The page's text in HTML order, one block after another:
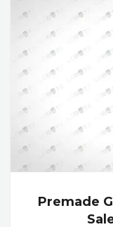
Premade